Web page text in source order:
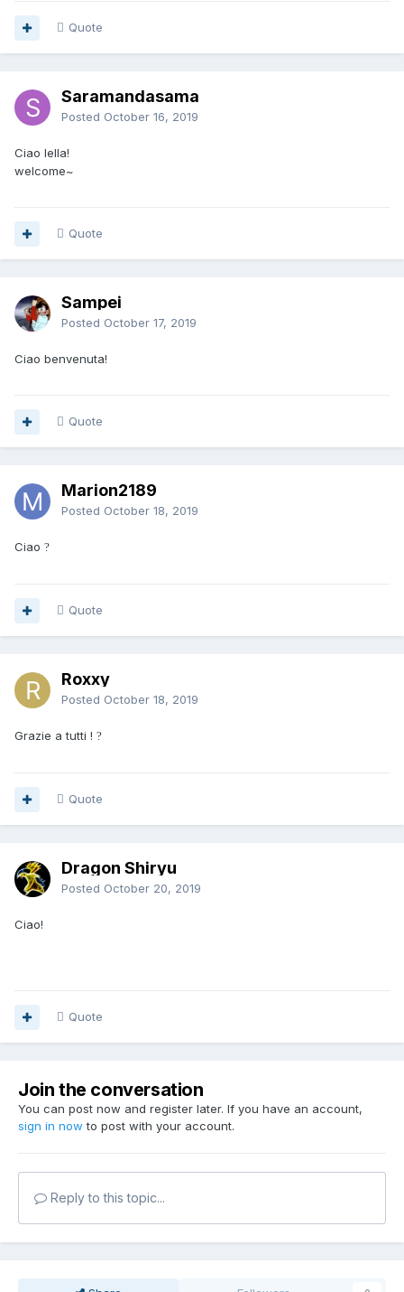
Quote
Saramandasama
Posted October 16, 2019
Ciao lella!
welcome~
Quote
Sampei
Posted October 17, 2019
Ciao benvenuta!
Quote
Marion2189
Posted October 18, 2019
Ciao ?
Quote
Roxxy
Posted October 18, 2019
Grazie a tutti ! ?
Quote
Dragon Shiryu
Posted October 20, 2019
Ciao!
Quote
Join the conversation
You can post now and register later. If you have an account,
sign in now to post with your account.
Reply to this topic...